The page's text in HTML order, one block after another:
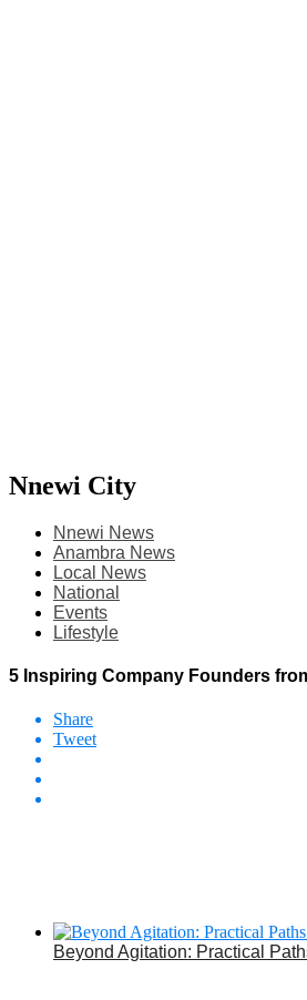
Nnewi City
Nnewi News
Anambra News
Local News
National
Events
Lifestyle
5 Inspiring Company Founders
Share
Tweet
Beyond Agitation: Practical